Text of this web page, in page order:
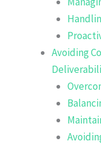
Avoiding